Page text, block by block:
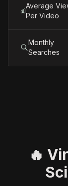
Average
Per Video
Monthly
Searches
🔥